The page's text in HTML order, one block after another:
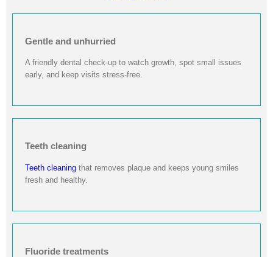
Gentle and unhurried
A friendly dental check-up to watch growth, spot small issues
early, and keep visits stress-free.
Teeth cleaning
Teeth cleaning that removes plaque and keeps young smiles
fresh and healthy.
Fluoride treatments